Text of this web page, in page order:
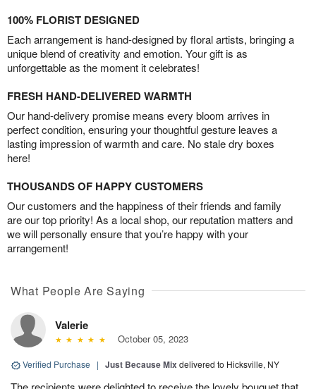
100% FLORIST DESIGNED
Each arrangement is hand-designed by floral artists, bringing a
unique blend of creativity and emotion. Your gift is as
unforgettable as the moment it celebrates!
FRESH HAND-DELIVERED WARMTH
Our hand-delivery promise means every bloom arrives in
perfect condition, ensuring your thoughtful gesture leaves a
lasting impression of warmth and care. No stale dry boxes
here!
THOUSANDS OF HAPPY CUSTOMERS
Our customers and the happiness of their friends and family
are our top priority! As a local shop, our reputation matters and
we will personally ensure that you’re happy with your
arrangement!
What People Are Saying
Valerie
October 05, 2023
Verified Purchase | Just Because Mix delivered to Hicksville, NY